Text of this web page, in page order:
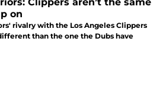
on
rivalry with the Los Angeles Clippers
than the one the Dubs have